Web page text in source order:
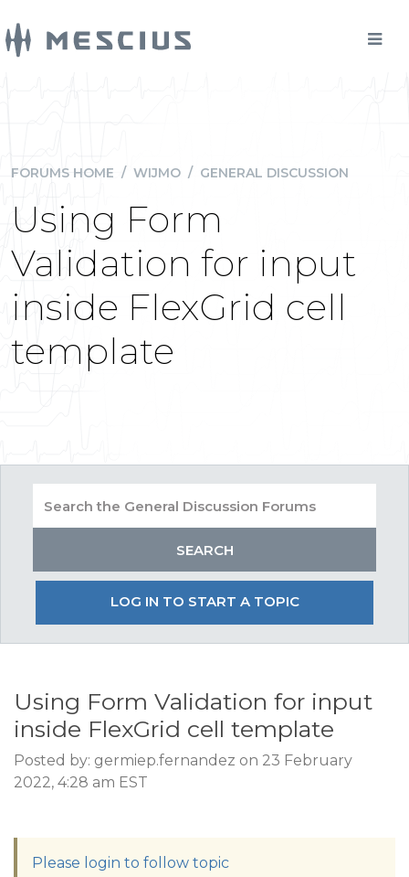
FORUMS HOME / WIJMO / GENERAL DISCUSSION
Using Form
Validation for input
inside FlexGrid cell
template
LOG IN TO START A TOPIC
Using Form Validation for input
inside FlexGrid cell template
Posted by: germiep.fernandez on 23 February
2022, 4:28 am EST
Please login to follow topic